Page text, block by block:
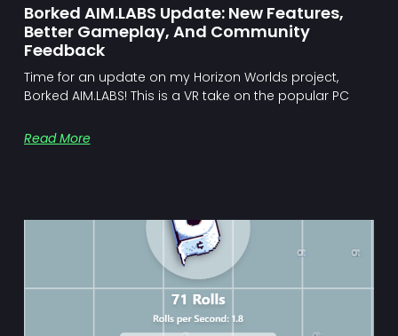
Borked AIM.LABS Update: New Features,
Better Gameplay, And Community
Feedback
Time for an update on my Horizon Worlds project,
Borked AIM.LABS! This is a VR take on the popular PC
Read More